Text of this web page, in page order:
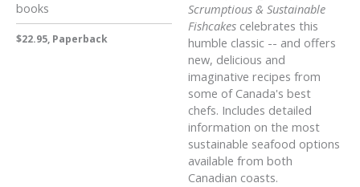
books
$22.95, Paperback
Scrumptious & Sustainable
Fishcakes celebrates this
humble classic -- and offers
new, delicious and
imaginative recipes from
some of Canada's best
chefs. Includes detailed
information on the most
sustainable seafood options
available from both
Canadian coasts.